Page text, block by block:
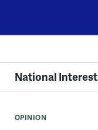
content
National Interest
OPINION